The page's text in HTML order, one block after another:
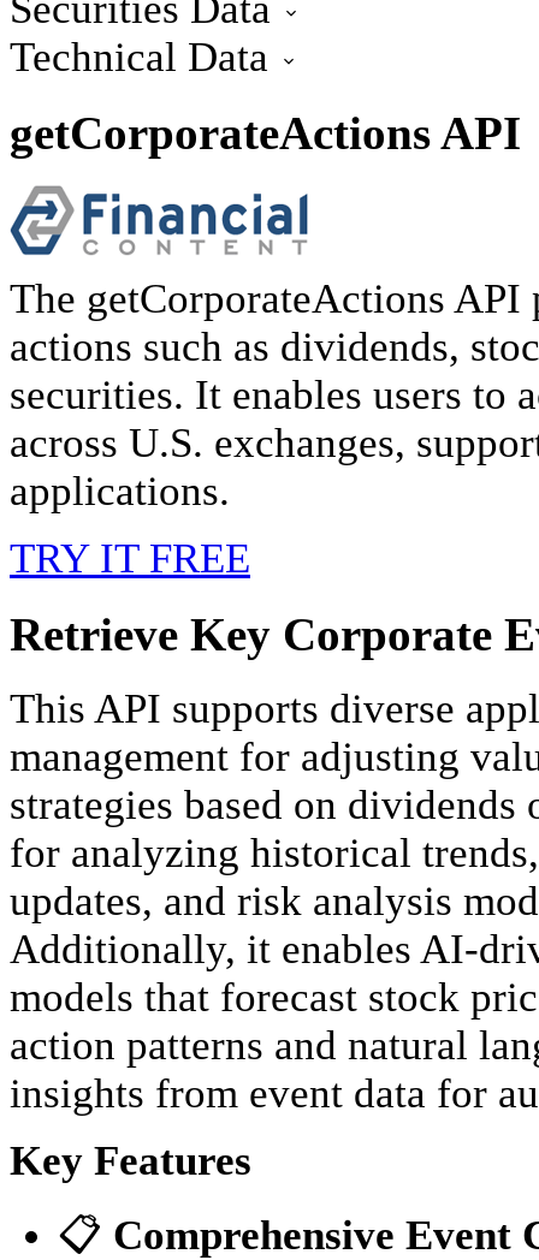
getDailyReference
getHolidays API
getLatestReference
getIndexMembers
getInsiderActions
getLatestInsiderHoldings API
Technical Data
getCorporateActions API
The getCorporateActions API
actions such as dividends,
securities. It enables users to
across U.S. exchanges,
applications.
TRY IT FREE
Retrieve Key Corporate
This API supports diverse
management for adjusting
strategies based on
for analyzing historical
updates, and risk analysis
Additionally, it enables AI-
models that forecast stock
action patterns and natural
insights from event data for
Key Features
📋 Comprehensive Event